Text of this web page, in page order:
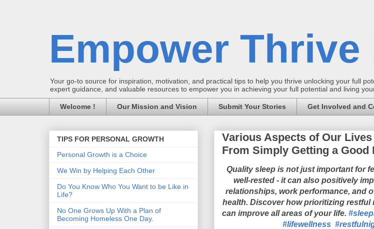
Empower Thrive
Your go-to source for inspiration, motivation, and practical tips to help you thrive unlocking your full
expert guidance, and valuable resources to empower you in achieving your full potential and living
Welcome ! Our Mission and Vision Submit Your Stories Get Involved and
Various Aspects of Our
From Simply Getting a Good
Quality sleep is not just important for
well-rested - it can also positively
relationships, work performance, and
health. Discover how prioritizing restful
can improve all areas of your life.
#lifewellness
TIPS FOR PERSONAL GROWTH
Personal Growth is a Choice
We Win by Helping Each Other
Do You Know Who You Want to be Like in
Life?
No One Grows Up With a Plan of
Becoming Homeless One Day.